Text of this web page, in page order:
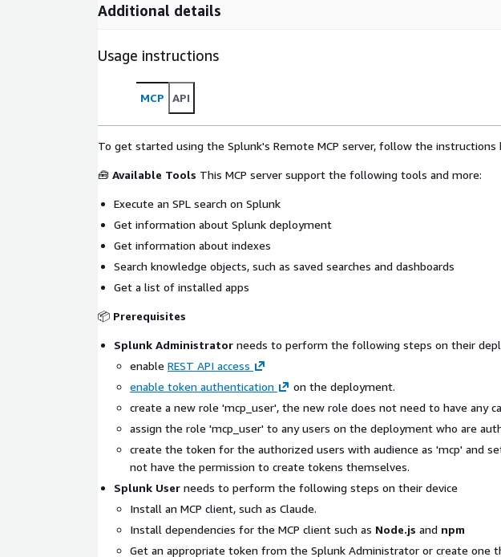
Additional details
Usage instructions
MCP API
To get started using the Splunk's Remote MCP server, follow the instructions
🧰 Available Tools This MCP server support the following tools and more:
Execute an SPL search on Splunk
Get information about Splunk deployment
Get information about indexes
Search knowledge objects, such as saved searches and dashboards
Get a list of installed apps
📦 Prerequisites
Splunk Administrator needs to perform the following steps on their
enable REST API access
enable token authentication
on the deployment.
create a new role 'mcp_user', the new role does not need to have any
assign the role 'mcp_user' to any users on the deployment who are
create the token for the authorized users with audience as 'mcp' and
not have the permission to create tokens themselves.
Splunk User needs to perform the following steps on their device
Install an MCP client, such as Claude.
Install dependencies for the MCP client such as Node.js and npm
Get an appropriate token from the Splunk Administrator or create one